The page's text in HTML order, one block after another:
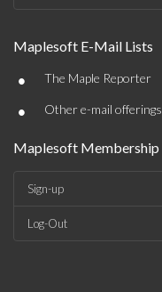
Maplesoft E-Mail Lists
• The Maple Reporter
• Other e-mail offerings
Maplesoft Membership
Sign-up
Log-Out